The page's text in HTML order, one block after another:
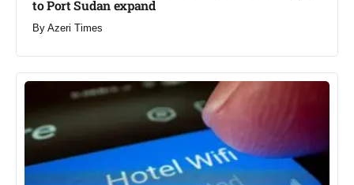
to Port Sudan expand
By Azeri Times